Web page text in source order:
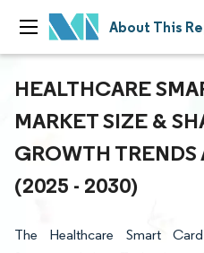
About This
HEALTHCARE
MARKET SIZE &
GROWTH
(2025 - 2030)
The Healthcare Smart